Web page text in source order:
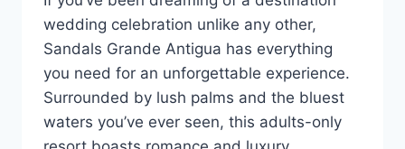
wedding celebration unlike any other,
Sandals Grande Antigua has everything
you need for an unforgettable experience.
Surrounded by lush palms and the bluest
waters you’ve ever seen, this adults-only